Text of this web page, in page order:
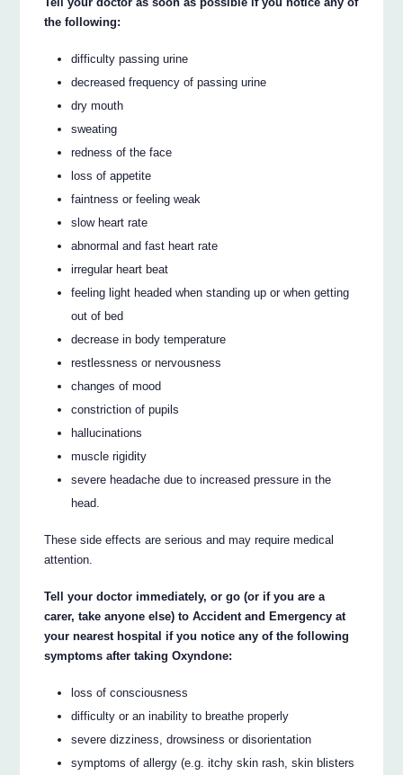
the following:
difficulty passing urine
decreased frequency of passing urine
dry mouth
sweating
redness of the face
loss of appetite
faintness or feeling weak
slow heart rate
abnormal and fast heart rate
irregular heart beat
feeling light headed when standing up or when getting
out of bed
decrease in body temperature
restlessness or nervousness
changes of mood
constriction of pupils
hallucinations
muscle rigidity
severe headache due to increased pressure in the
head.
These side effects are serious and may require medical
attention.
Tell your doctor immediately, or go (or if you are a
carer, take anyone else) to Accident and Emergency at
your nearest hospital if you notice any of the following
symptoms after taking Oxyndone:
loss of consciousness
difficulty or an inability to breathe properly
severe dizziness, drowsiness or disorientation
symptoms of allergy (e.g. itchy skin rash, skin blisters